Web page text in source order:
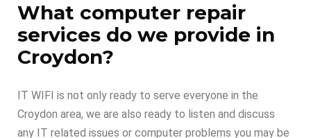
What computer repair
services do we provide in
Croydon?
IT WIFI is not only ready to serve everyone in the
Croydon area, we are also ready to listen and discuss
any IT related issues or computer problems you may be